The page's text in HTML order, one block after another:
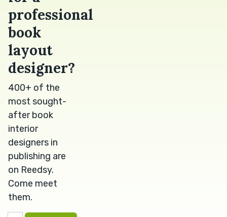
professional
book
layout
designer?
400+ of the
most sought-
after book
interior
designers in
publishing are
on Reedsy.
Come meet
them.